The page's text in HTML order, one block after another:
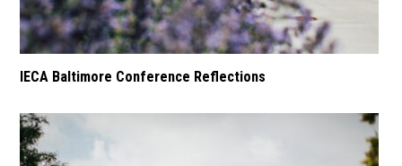
IECA Baltimore Conference Reflections